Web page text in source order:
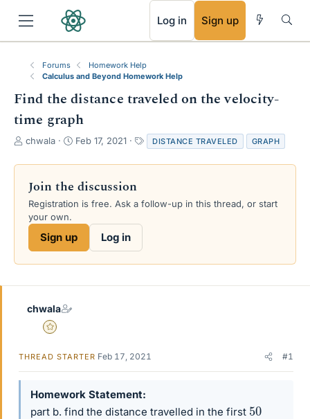
Log in Sign up
Forums
Homework Help
Calculus and Beyond Homework Help
Find the distance traveled on the velocity-
time graph
T
r
a
d
s
e
chwala
S
a
d
e
Feb 17, 2021
a
g
DISTANCE TRAVELED GRAPH
Join the discussion
Registration is free. Ask a follow-up in this thread, or start
your own.
Sign up Log in
chwala
Gold Member
THREAD STARTER Feb 17, 2021 #1
Homework Statement
part b. find the distance travelled in the first 50
RSS